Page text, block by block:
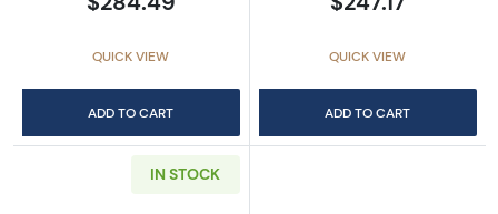
QUICK VIEW
ADD TO CART
QUICK VIEW
ADD TO CART
IN STOCK